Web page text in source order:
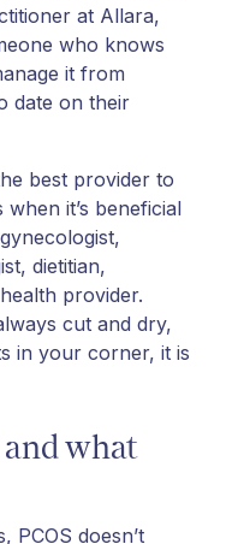
at Allara,
who knows
it from
date on their
best provider to
it’s beneficial
dietitian,
provider.
cut and dry,
in your corner, it is
and what
PCOS doesn’t